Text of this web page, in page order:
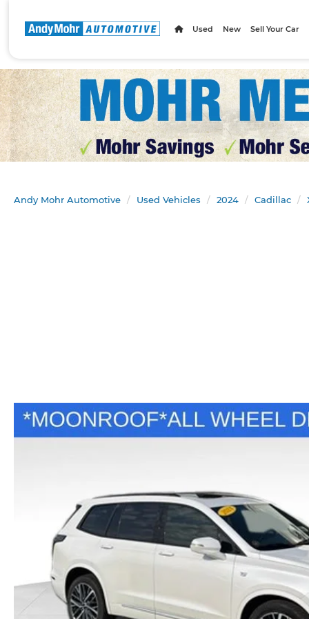
Used New Sell Your Car
Andy Mohr Automotive Used Vehicles 2024 Cadillac